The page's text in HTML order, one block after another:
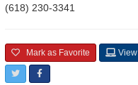
(618) 230-3341
Mark as Favorite View